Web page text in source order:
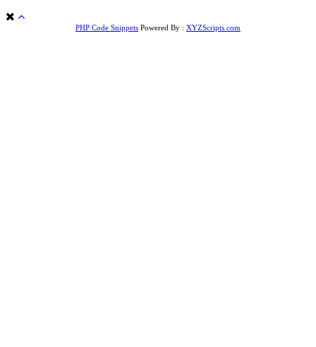
PHP Code Snippets Powered By : XYZScripts.com